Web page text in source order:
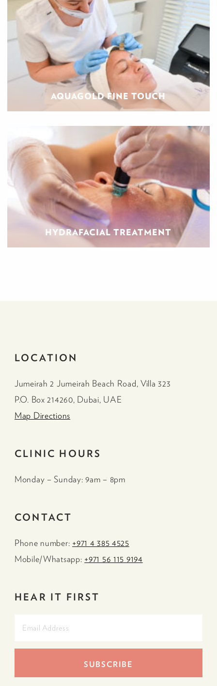
AQUAGOLD FINE TOUCH
HYDRAFACIAL TREATMENT
LOCATION
Jumeirah 2 Jumeirah Beach Road, Villa 323
P.O. Box 214260, Dubai, UAE
Map Directions
CLINIC HOURS
Monday – Sunday: 9am – 8pm
CONTACT
Phone number: +971 4 385 4525
Mobile/Whatsapp: +971 56 115 9194
HEAR IT FIRST